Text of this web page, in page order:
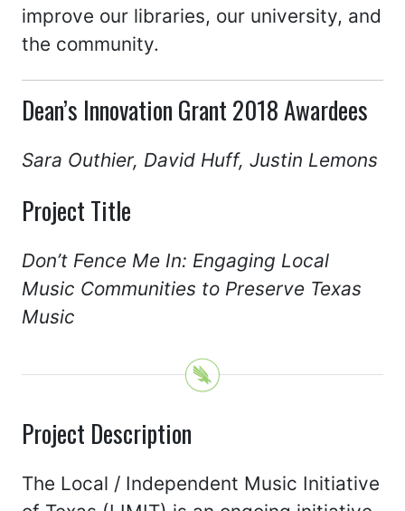
improve our libraries, our university, and
the community.
Dean’s Innovation Grant 2018 Awardees
Sara Outhier, David Huff, Justin Lemons
Project Title
Don’t Fence Me In: Engaging Local
Music Communities to Preserve Texas
Music
Project Description
The Local / Independent Music Initiative